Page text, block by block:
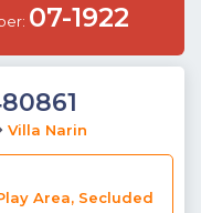
07-1922
Villa Narin
Area, Secluded